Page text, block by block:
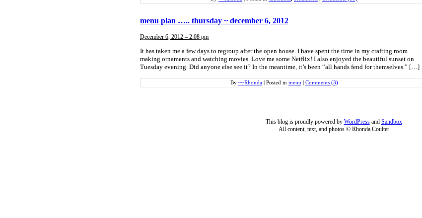
menu plan ….. thursday ~ december 6, 2012
December 6, 2012 – 2:08 pm
It has taken me a few days to regroup after the open house. I have spent the time in my crafting room
making ornaments and watching movies. Love me some Netflix! I also enjoyed the beautiful sunset on
Tuesday evening. Did anyone else see it? In the meantime, it’s been “all hands fend for themselves.” […]
By ~~Rhonda Posted in menu Comments (3)
This blog is proudly powered by WordPressand Sandbox
All content, text, and photos © Rhonda Coulter